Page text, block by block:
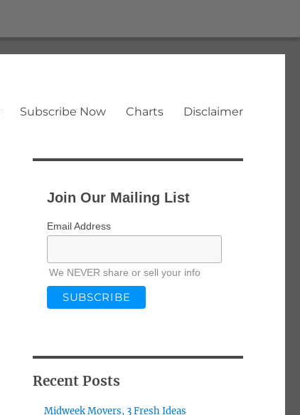
Subscribe Now Charts Disclaimer
Join Our Mailing List
Email Address
We NEVER share or sell your info
Recent Posts
Midweek Movers, 3 Fresh Ideas